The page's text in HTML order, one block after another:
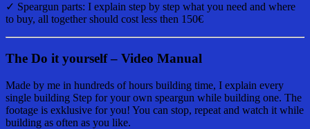
✓ Speargun parts: I explain step by step what you need and where
to buy, all together should cost less then 150€
The Do it yourself – Video Manual
Made by me in hundreds of hours building time, I explain every
single building Step for your own speargun while building one. The
footage is exklusive for you! You can stop, repeat and watch it while
building as often as you like.